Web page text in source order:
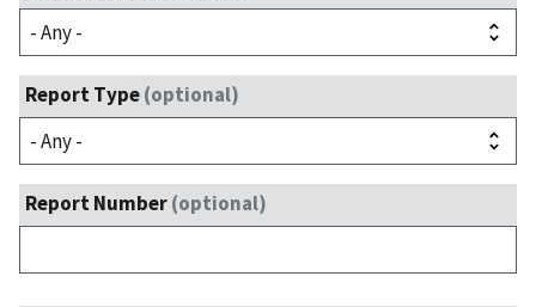
Report Type(optional)
Report Number(optional)